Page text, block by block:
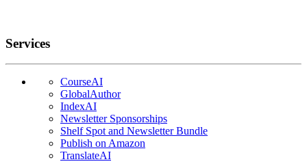
Services
CourseAI
GlobalAuthor
IndexAI
Newsletter Sponsorships
Shelf Spot and Newsletter Bundle
Publish on Amazon
TranslateAI